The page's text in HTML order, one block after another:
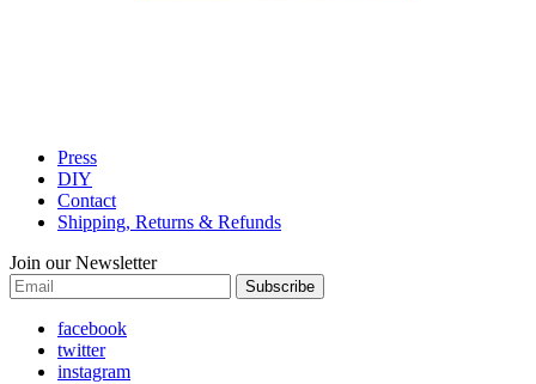
Press
DIY
Contact
Shipping, Returns & Refunds
Join our Newsletter
Subscribe
facebook
twitter
instagram